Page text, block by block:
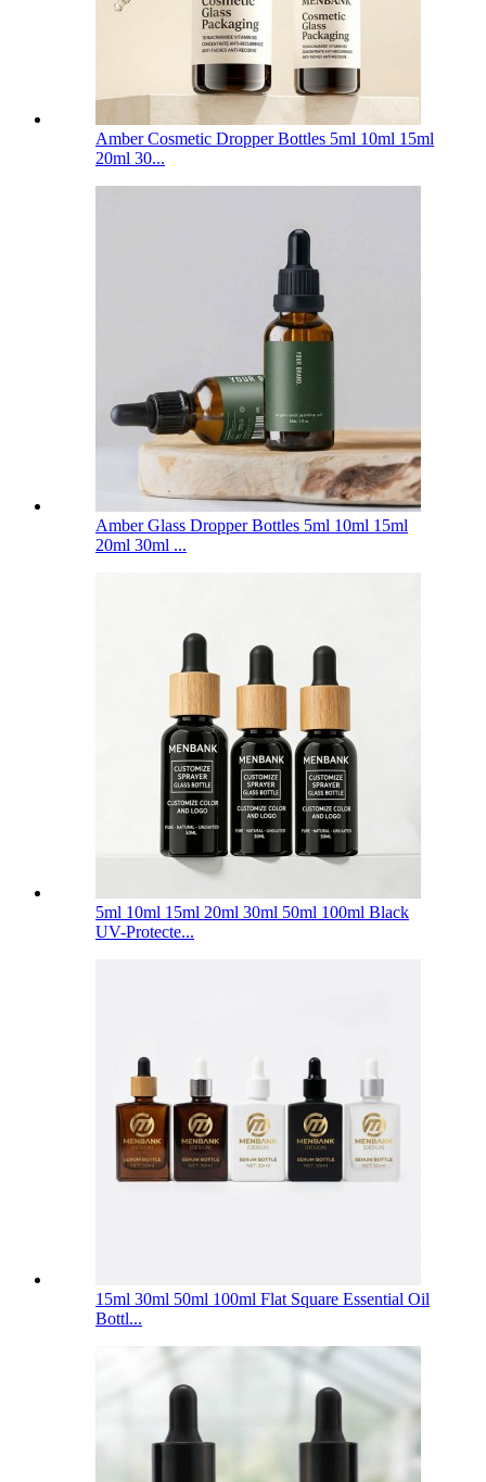
Amber Cosmetic Dropper Bottles 5ml 10ml 15ml
20ml 30...
Amber Glass Dropper Bottles 5ml 10ml 15ml
20ml 30ml ...
5ml 10ml 15ml 20ml 30ml 50ml 100ml Black
UV-Protecte...
15ml 30ml 50ml 100ml Flat Square Essential Oil
Bottl...